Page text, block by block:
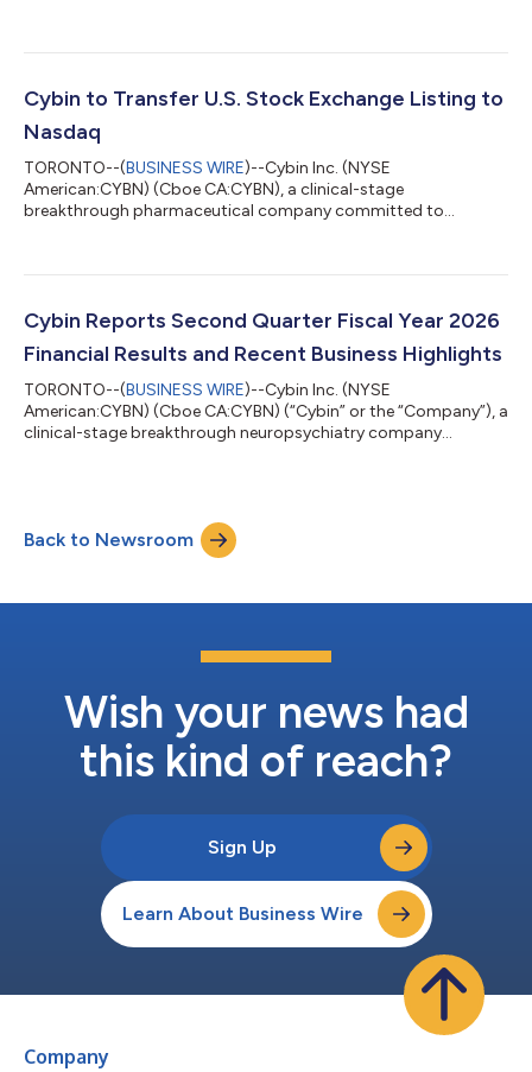
options, today announced that it has launched an at-the-
issue and sell up to US$100,000,000 of common shares in the
capital of the Company (the “Shares”) from treasury to the pu...
Cybin to Transfer U.S. Stock Exchange Listing to
Nasdaq
TORONTO--(BUSINESS WIRE)--Cybin Inc. (NYSE
American:CYBN) (Cboe CA:CYBN), a clinical-stage
breakthrough pharmaceutical company committed to
will voluntarily transfer its U.S. stock exchange listing to the
(“NYSE American”). The Company expects that its common
shares will cease trading on the NYSE American at market
close...
Cybin Reports Second Quarter Fiscal Year 2026
Financial Results and Recent Business Highlights
TORONTO--(BUSINESS WIRE)--Cybin Inc. (NYSE
American:CYBN) (Cboe CA:CYBN) (“Cybin” or the “Company”), a
clinical-stage breakthrough neuropsychiatry company
ended September 30, 2025, and recent business highlights. “We
are extremely pleased with the strong demand for our recently
completed financing,” said Eric So, Int...
Back to Newsroom
Wish your news had
this kind of reach?
Sign Up
Learn About Business Wire
Company